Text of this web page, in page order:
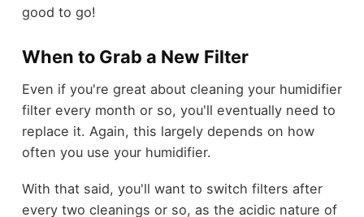
good to go!
When to Grab a New Filter
Even if you're great about cleaning your humidifier
filter every month or so, you'll eventually need to
replace it. Again, this largely depends on how
often you use your humidifier.
With that said, you'll want to switch filters after
every two cleanings or so, as the acidic nature of